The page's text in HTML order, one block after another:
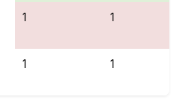
1 1
1 1